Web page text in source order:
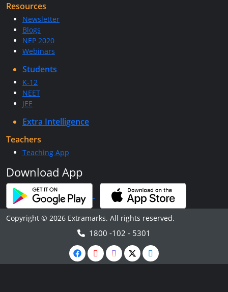
Resources
Newsletter
Blogs
NEP 2020
Webinars
Students
K-12
NEET
JEE
Extra Intelligence
Teachers
Teaching App
Download App
Copyright © 2026 Extramarks. All rights reserved.
1800 -102 - 5301